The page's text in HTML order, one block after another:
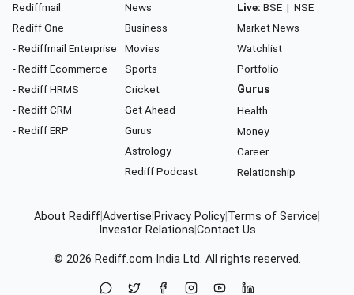
Rediffmail
Rediff One
- Rediffmail Enterprise
- Rediff Ecommerce
- Rediff HRMS
- Rediff CRM
- Rediff ERP
News
Business
Movies
Sports
Cricket
Get Ahead
Gurus
Astrology
Rediff Podcast
Live: BSE | NSE
Market News
Watchlist
Portfolio
Gurus
Health
Money
Career
Relationship
About Rediff Advertise Privacy Policy Terms of Service
Investor Relations Contact Us
© 2026 Rediff.com India Ltd. All rights reserved.